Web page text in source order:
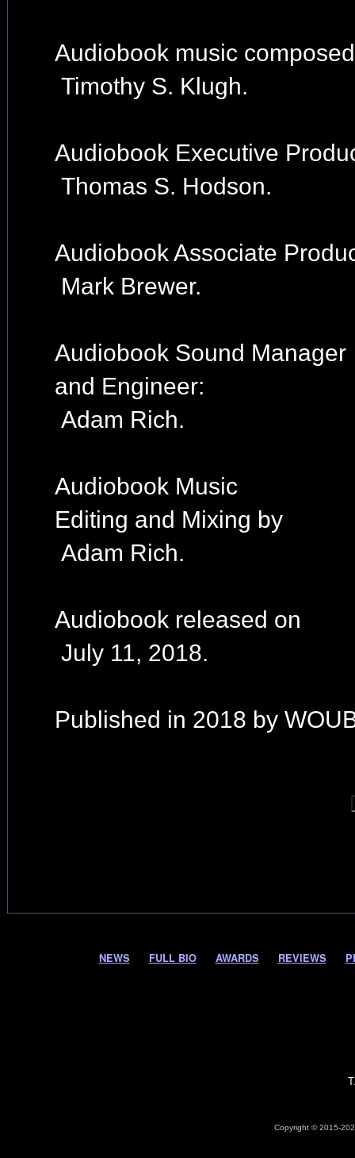
Audiobook music
Timothy S. Klugh.
Audiobook Executive
Thomas S. Hodson.
Audiobook Associate
Mark Brewer.
Audiobook Sound Manager
and Engineer:
Adam Rich.
Audiobook Music
Editing and Mixing by
Adam Rich.
Audiobook released on
July 11, 2018.
Published in 2018 by
NEWS FULL BIO AWARDS REVIEWS
Copyright © 2015-